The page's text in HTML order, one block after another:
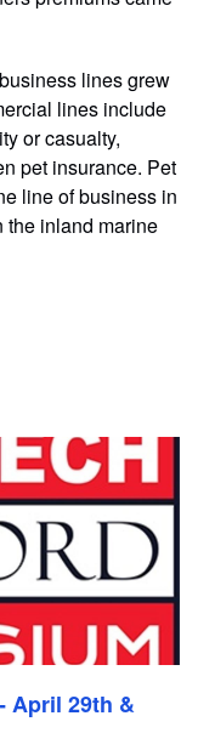
lines grew
lines include
or casualty,
pet insurance. Pet
line of business in
the inland marine
April 29th &